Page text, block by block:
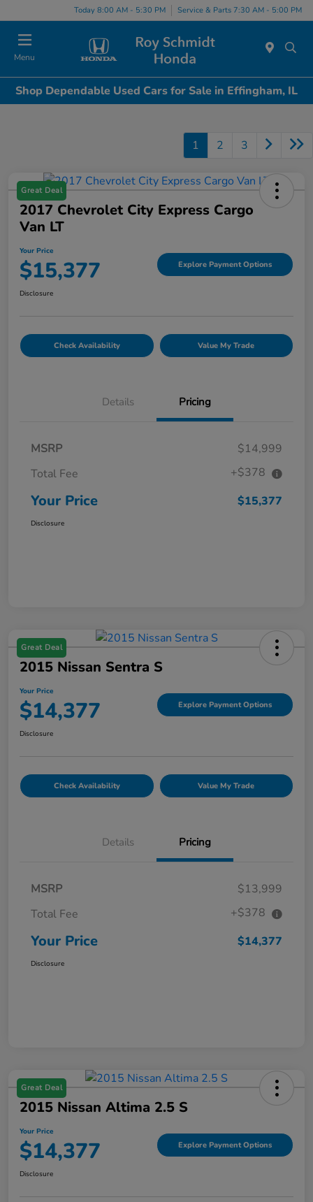
Today 8:00 AM - 5:30 PM Service & Parts 7:30 AM - 5:00 PM
Menu
Shop Dependable Used Cars for Sale in Effingham, IL
1 2 3
Great Deal
2017 Chevrolet City Express Cargo
Van LT
Your Price
$15,377 Explore Payment Options
Disclosure
Check Availability Value My Trade
Details Pricing
MSRP
$14,999
Total Fee
+$378
Your Price $15,377
Disclosure
Great Deal
2015 Nissan Sentra S
Your Price
$14,377 Explore Payment Options
Disclosure
Check Availability Value My Trade
Details Pricing
MSRP
$13,999
Total Fee
+$378
Your Price $14,377
Disclosure
Great Deal
2015 Nissan Altima 2.5 S
Your Price
$14,377 Explore Payment Options
Disclosure